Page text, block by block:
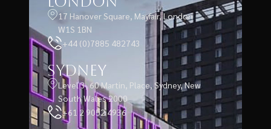
17 Hanover Square, Mayfair, London
W1S 1BN
+44 (0)7885 482743
Sydney
Level 3, 60 Martin, Place, Sydney, New
South Wales 2000
+61 2 9052 4936